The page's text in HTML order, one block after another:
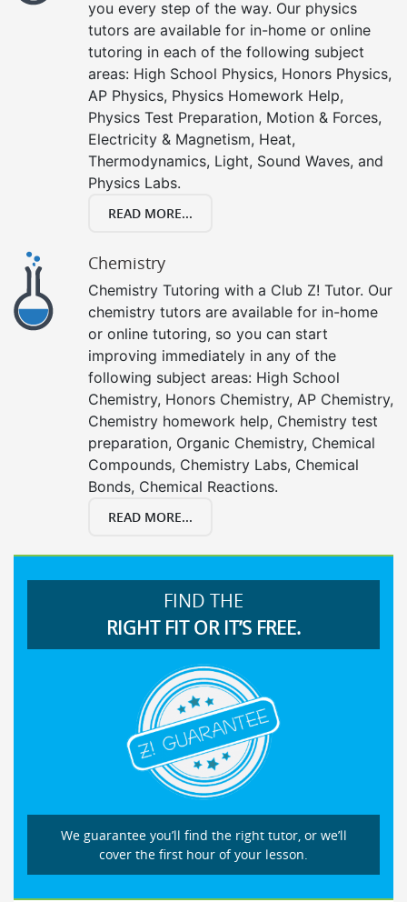
you every step of the way. Our physics
tutors are available for in-home or online
tutoring in each of the following subject
areas: High School Physics, Honors Physics,
AP Physics, Physics Homework Help,
Physics Test Preparation, Motion & Forces,
Electricity & Magnetism, Heat,
Thermodynamics, Light, Sound Waves, and
Physics Labs.
READ MORE...
Chemistry
Chemistry Tutoring with a Club Z! Tutor. Our
chemistry tutors are available for in-home
or online tutoring, so you can start
improving immediately in any of the
following subject areas: High School
Chemistry, Honors Chemistry, AP Chemistry,
Chemistry homework help, Chemistry test
preparation, Organic Chemistry, Chemical
Compounds, Chemistry Labs, Chemical
Bonds, Chemical Reactions.
READ MORE...
FIND THE
RIGHT FIT OR IT’S FREE.
We guarantee you’ll find the right tutor, or we’ll
cover the first hour of your lesson.